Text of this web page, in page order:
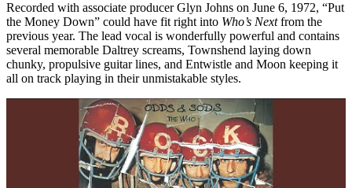
Recorded with associate producer Glyn Johns on June 6, 1972, “Put
the Money Down” could have fit right into Who’s Nextfrom the
previous year. The lead vocal is wonderfully powerful and contains
several memorable Daltrey screams, Townshend laying down
chunky, propulsive guitar lines, and Entwistle and Moon keeping it
all on track playing in their unmistakable styles.